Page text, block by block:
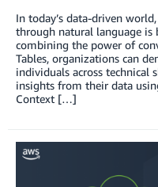
In today’s data-driven
through natural language is
combining the power of
Tables, organizations can
individuals across technical
insights from their data
Context […]